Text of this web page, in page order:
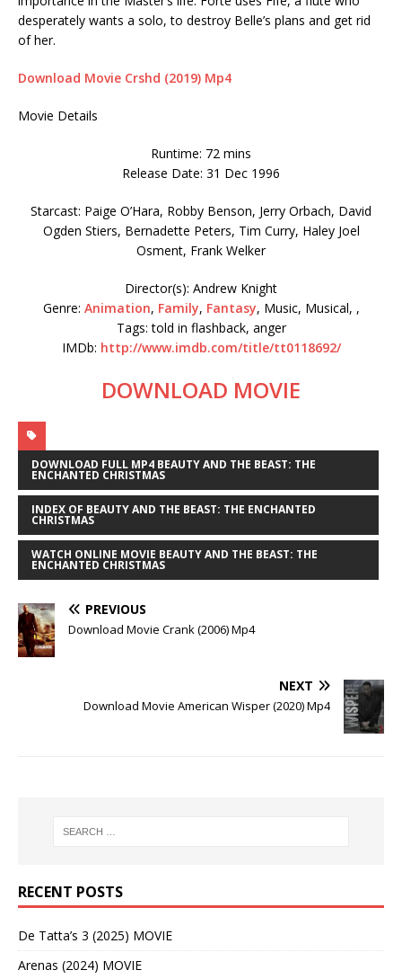
desperately wants a solo, to destroy Belle’s plans and get rid
of her.
Download Movie Crshd (2019) Mp4
Movie Details
Runtime: 72 mins
Release Date: 31 Dec 1996
Starcast: Paige O’Hara, Robby Benson, Jerry Orbach, David
Ogden Stiers, Bernadette Peters, Tim Curry, Haley Joel
Osment, Frank Welker
Director(s): Andrew Knight
Genre: Animation, Family, Fantasy, Music, Musical, ,
Tags: told in flashback, anger
IMDb: http://www.imdb.com/title/tt0118692/
DOWNLOAD MOVIE
DOWNLOAD FULL MP4 BEAUTY AND THE BEAST: THE
ENCHANTED CHRISTMAS
INDEX OF BEAUTY AND THE BEAST: THE ENCHANTED
CHRISTMAS
WATCH ONLINE MOVIE BEAUTY AND THE BEAST: THE
ENCHANTED CHRISTMAS
PREVIOUS
Download Movie Crank (2006) Mp4
NEXT
Download Movie American Wisper (2020) Mp4
RECENT POSTS
De Tatta’s 3 (2025) MOVIE
Arenas (2024) MOVIE